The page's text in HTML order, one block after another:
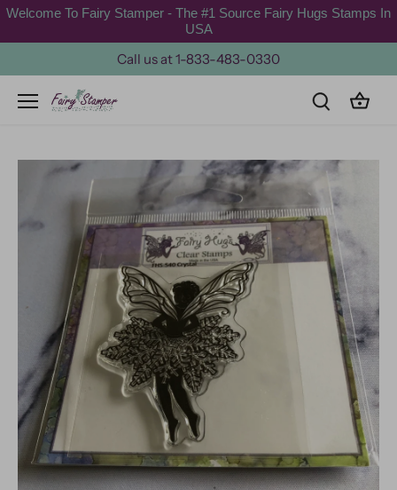
Skip
content
Welcome To Fairy Stamper - The #1 Source Fairy Hugs Stamps In
USA
Call us at 1-833-483-0330